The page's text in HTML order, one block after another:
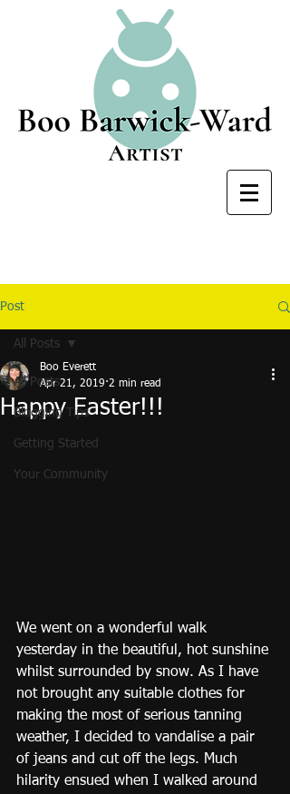
Post
All Posts
Blogging Tips
Getting Started
Your Community
All Posts
Happy Easter!!!
Boo Everett
Apr 21, 2019 2 min read
We went on a wonderful walk
yesterday in the beautiful, hot sunshine
whilst surrounded by snow. As I have
not brought any suitable clothes for
making the most of serious tanning
weather, I decided to vandalise a pair
of jeans and cut off the legs. Much
hilarity ensued when I walked around